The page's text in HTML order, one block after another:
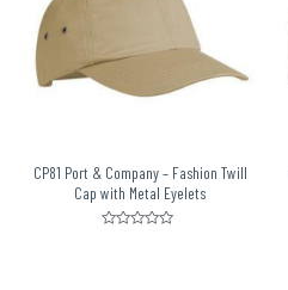
CP81 Port & Company – Fashion Twill
Cap with Metal Eyelets